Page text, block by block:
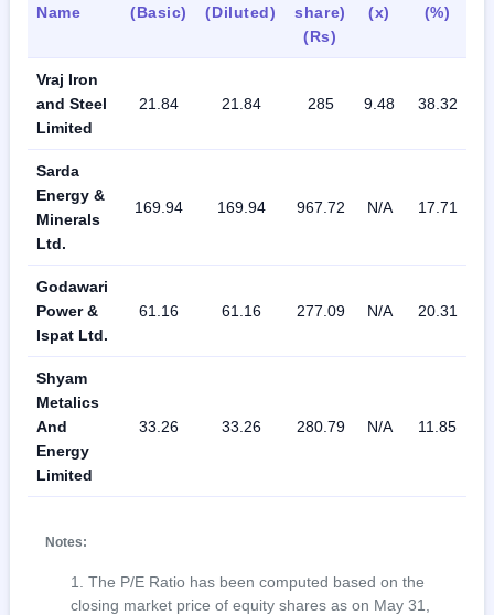
Name
(Basic)
(Diluted)
share)
(Rs)
(x)
(%)
Vraj Iron
and Steel
Limited
21.84 21.84 285 9.48 38.32
Sarda
Energy &
Minerals
Ltd.
169.94 169.94 967.72 N/A 17.71
Godawari
Power &
Ispat Ltd.
61.16 61.16 277.09 N/A 20.31
Shyam
Metalics
And
Energy
Limited
33.26 33.26 280.79 N/A 11.85
Notes:
The P/E Ratio has been computed based on the
closing market price of equity shares as on May 31,